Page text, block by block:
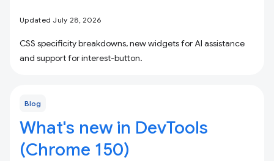
Updated July 28, 2026
CSS specificity breakdowns, new widgets for AI assistance
and support for interest-button.
Blog
What's new in DevTools
(Chrome 150)